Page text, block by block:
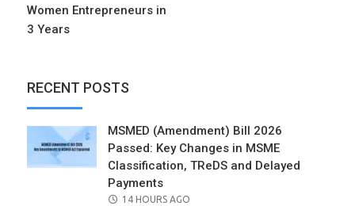
Women Entrepreneurs in
3 Years
RECENT POSTS
MSMED (Amendment) Bill 2026
Passed: Key Changes in MSME
Classification, TReDS and Delayed
Payments
POSTED
14 HOURS AGO